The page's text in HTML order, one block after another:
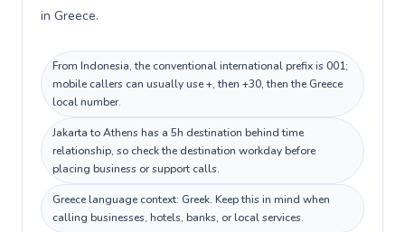
in Greece.
From Indonesia, the conventional international prefix is 001;
mobile callers can usually use +, then +30, then the Greece
local number.
Jakarta to Athens has a 5h destination behind time
relationship, so check the destination workday before
placing business or support calls.
Greece language context: Greek. Keep this in mind when
calling businesses, hotels, banks, or local services.